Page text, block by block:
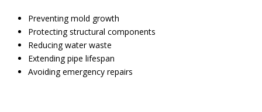
Preventing mold growth
Protecting structural components
Reducing water waste
Extending pipe lifespan
Avoiding emergency repairs